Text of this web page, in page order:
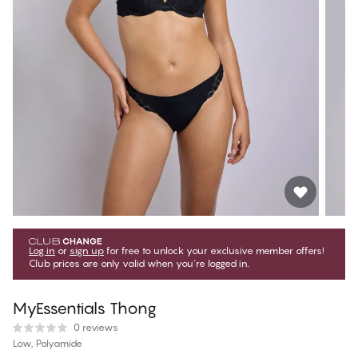
Log in or sign up for free to unlock your exclusive member offers!
Club prices are only valid when you're logged in.
MyEssentials Thong
0 reviews
Low, Polyamide